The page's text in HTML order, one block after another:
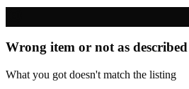
Wrong item or not as described
What you got doesn't match the listing